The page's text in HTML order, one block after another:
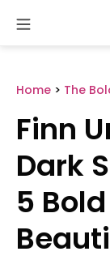
content
Home > The
Finn
Dark
5